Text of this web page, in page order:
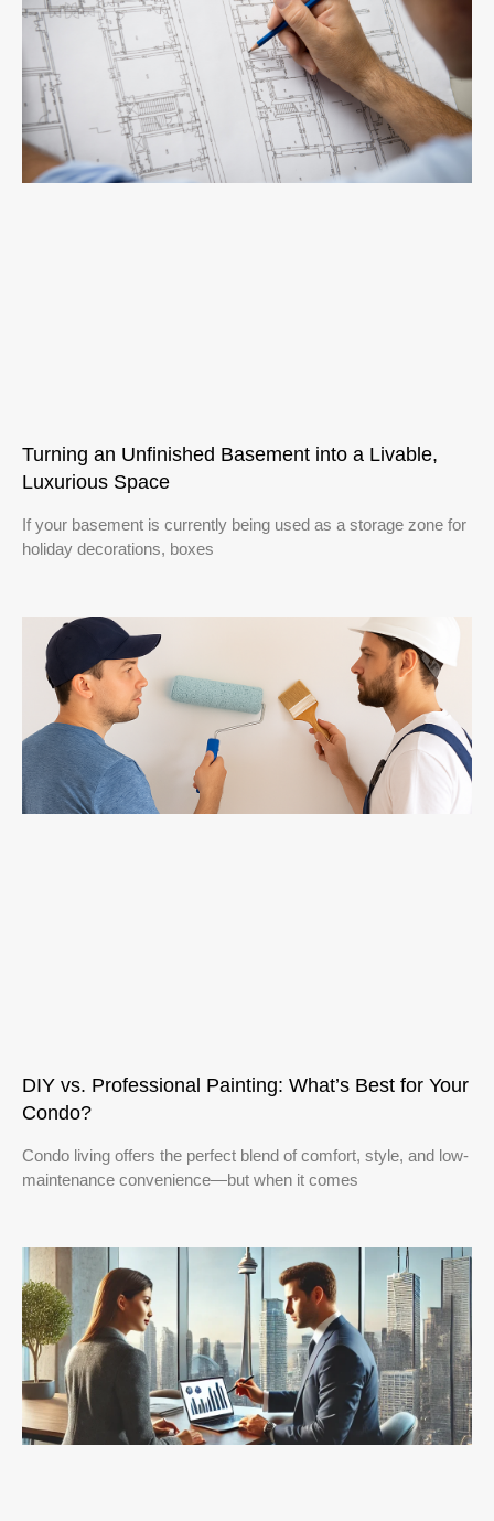
Turning an Unfinished Basement into a Livable,
Luxurious Space
If your basement is currently being used as a storage zone for
holiday decorations, boxes
DIY vs. Professional Painting: What’s Best for Your
Condo?
Condo living offers the perfect blend of comfort, style, and low-
maintenance convenience—but when it comes